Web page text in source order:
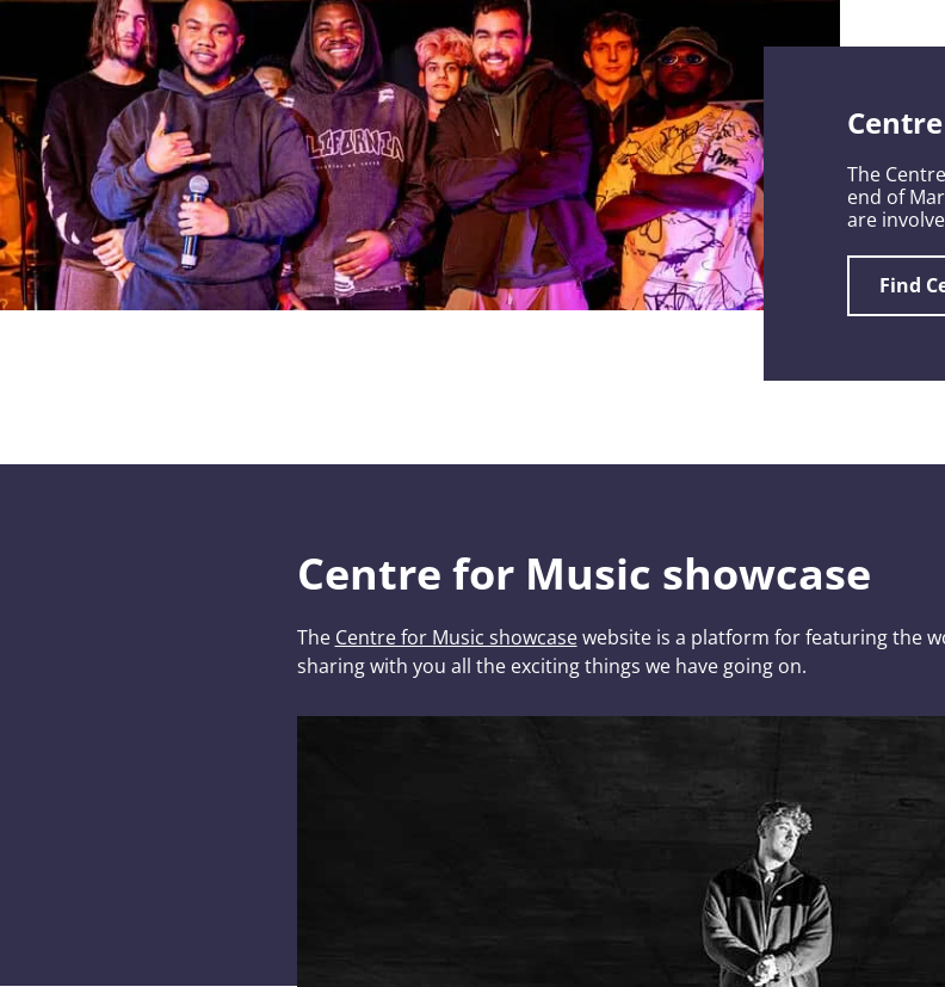
The
end of
are
Find
Centre for Music showcase
The Centre for Music showcasewebsite is a platform for featuring the
sharing with you all the exciting things we have going on.